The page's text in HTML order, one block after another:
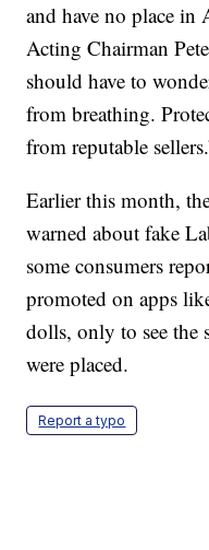
and have no place in
Acting Chairman
should have to
from breathing.
from reputable
Earlier this month,
warned about fake
some consumers
promoted on apps
dolls, only to see the
were placed.
Report a typo